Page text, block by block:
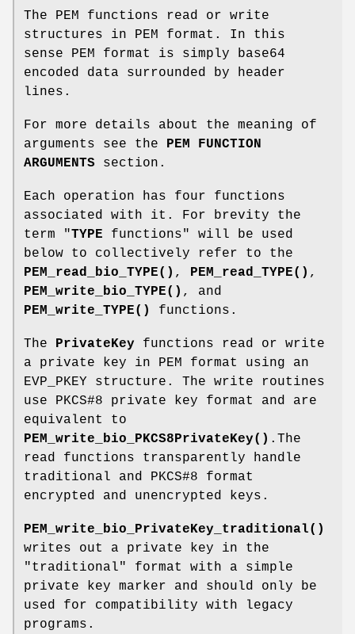
The PEM functions read or write
structures in PEM format. In this
sense PEM format is simply base64
encoded data surrounded by header
lines.
For more details about the meaning of
arguments see the
PEM FUNCTION
ARGUMENTS section.
Each operation has four functions
associated with it. For brevity the
term "TYPE functions" will be used
below to collectively refer to the
PEM_read_bio_TYPE() , PEM_read_TYPE() ,
PEM_write_bio_TYPE() , and
PEM_write_TYPE()
functions.
The PrivateKey functions read or write
a private key in PEM format using an
EVP_PKEY structure. The write routines
use PKCS#8 private key format and are
equivalent to
PEM_write_bio_PKCS8PrivateKey() .The
read functions transparently handle
traditional and PKCS#8 format
encrypted and unencrypted keys.
PEM_write_bio_PrivateKey_traditional()
writes out a private key in the
"traditional" format with a simple
private key marker and should only be
used for compatibility with legacy
programs.